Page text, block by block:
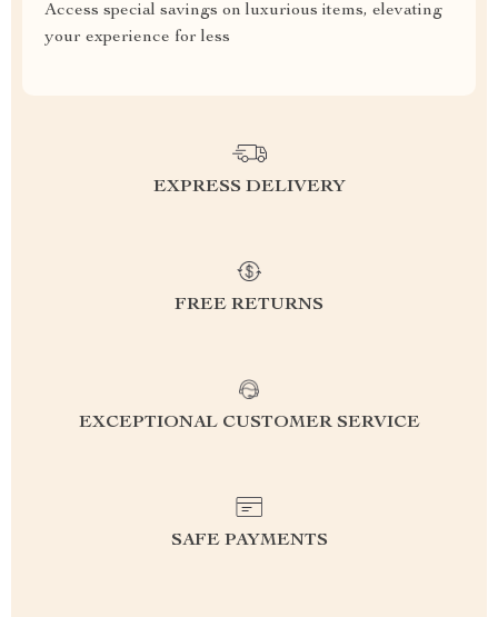
Access special savings on luxurious items, elevating
your experience for less
EXPRESS DELIVERY
FREE RETURNS
EXCEPTIONAL CUSTOMER SERVICE
SAFE PAYMENTS